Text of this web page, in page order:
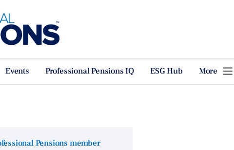
Events Professional Pensions IQ ESG Hub More
Pensions member